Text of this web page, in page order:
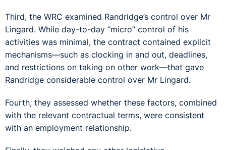
Third, the WRC examined Randridge’s control over Mr
Lingard. While day-to-day “micro” control of his
activities was minimal, the contract contained explicit
mechanisms—such as clocking in and out, deadlines,
and restrictions on taking on other work—that gave
Randridge considerable control over Mr Lingard.
Fourth, they assessed whether these factors, combined
with the relevant contractual terms, were consistent
with an employment relationship.